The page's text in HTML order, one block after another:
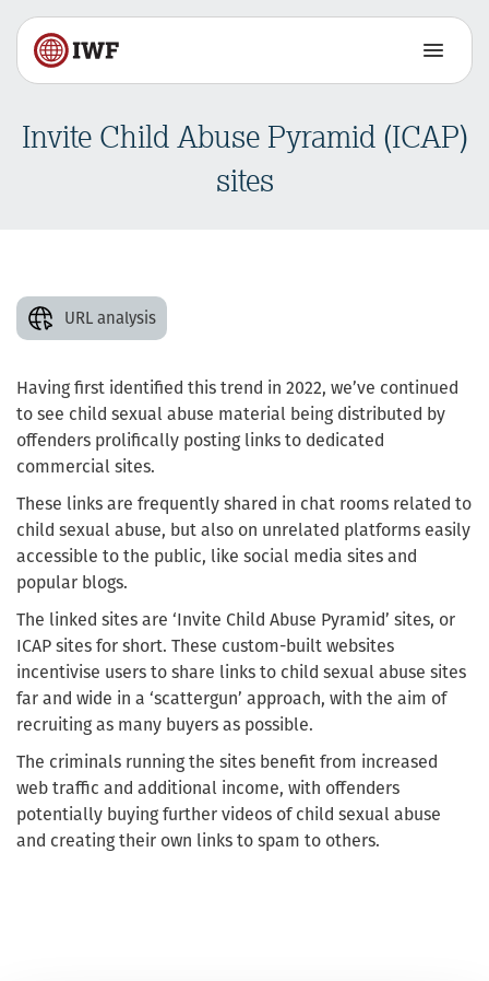
Invite Child Abuse Pyramid (ICAP)
sites
URL analysis
Having first identified this trend in 2022, we’ve continued
to see child sexual abuse material being distributed by
offenders prolifically posting links to dedicated
commercial sites.
These links are frequently shared in chat rooms related to
child sexual abuse, but also on unrelated platforms easily
accessible to the public, like social media sites and
popular blogs.
The linked sites are ‘Invite Child Abuse Pyramid’ sites, or
ICAP sites for short. These custom-built websites
incentivise users to share links to child sexual abuse sites
far and wide in a ‘scattergun’ approach, with the aim of
recruiting as many buyers as possible.
The criminals running the sites benefit from increased
web traffic and additional income, with offenders
potentially buying further videos of child sexual abuse
and creating their own links to spam to others.